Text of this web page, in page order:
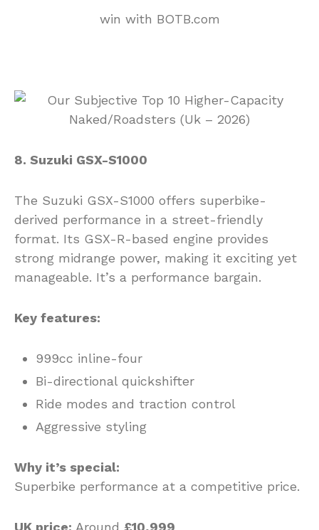
win with BOTB.com
8. Suzuki GSX-S1000
The Suzuki GSX-S1000 offers superbike-
derived performance in a street-friendly
format. Its GSX-R-based engine provides
strong midrange power, making it exciting yet
manageable. It’s a performance bargain.
Key features:
999cc inline-four
Bi-directional quickshifter
Ride modes and traction control
Aggressive styling
Why it’s special:
Superbike performance at a competitive price.
UK price: Around £10,999